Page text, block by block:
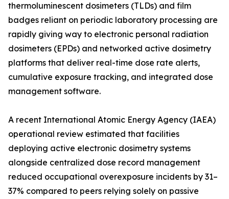
thermoluminescent dosimeters (TLDs) and film
badges reliant on periodic laboratory processing are
rapidly giving way to electronic personal radiation
dosimeters (EPDs) and networked active dosimetry
platforms that deliver real-time dose rate alerts,
cumulative exposure tracking, and integrated dose
management software.
A recent International Atomic Energy Agency (IAEA)
operational review estimated that facilities
deploying active electronic dosimetry systems
alongside centralized dose record management
reduced occupational overexposure incidents by 31–
37% compared to peers relying solely on passive